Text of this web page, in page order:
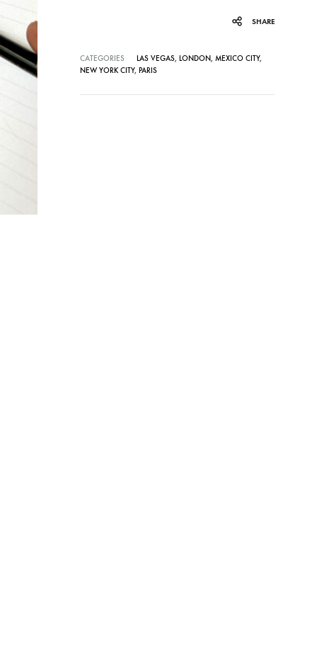
SHARE
CATEGORIES LAS VEGAS, LONDON, MEXICO CITY,
NEW YORK CITY, PARIS